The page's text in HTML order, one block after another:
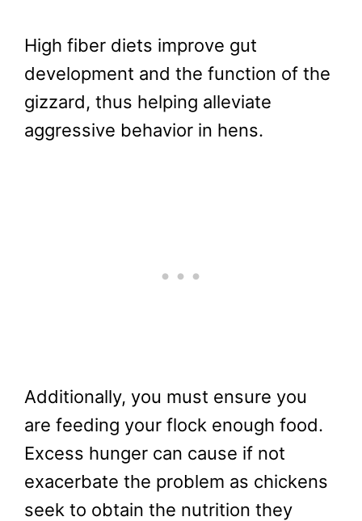
High fiber diets improve gut
development and the function of the
gizzard, thus helping alleviate
aggressive behavior in hens.
Additionally, you must ensure you
are feeding your flock enough food.
Excess hunger can cause if not
exacerbate the problem as chickens
seek to obtain the nutrition they